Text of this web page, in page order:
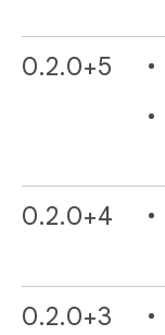
0.2.0+5
0.2.0+4
0.2.0+3